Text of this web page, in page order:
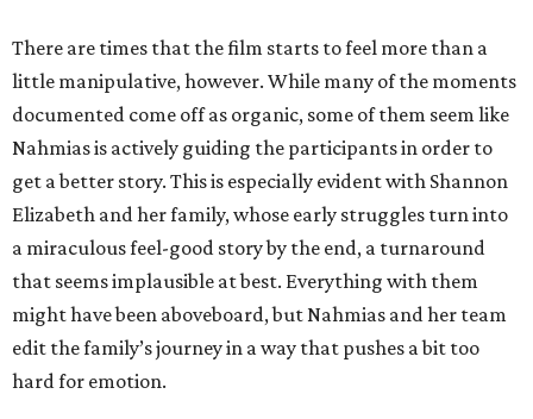
There are times that the film starts to feel more than a
little manipulative, however. While many of the moments
documented come off as organic, some of them seem like
Nahmias is actively guiding the participants in order to
get a better story. This is especially evident with Shannon
Elizabeth and her family, whose early struggles turn into
a miraculous feel-good story by the end, a turnaround
that seems implausible at best. Everything with them
might have been aboveboard, but Nahmias and her team
edit the family’s journey in a way that pushes a bit too
hard for emotion.